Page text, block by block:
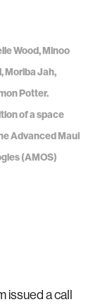
Wood, Minoo
Moriba Jah,
Potter.
of a space
Advanced Maui
(AMOS)
issued a call